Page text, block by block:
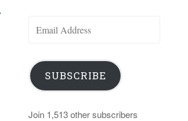
Address
SUBSCRIBE
Join 1,513 other subscribers